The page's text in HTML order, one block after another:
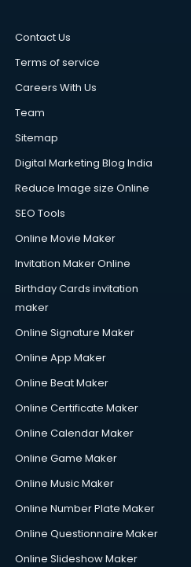
Contact Us
Terms of service
Careers With Us
Team
Sitemap
Digital Marketing Blog India
Reduce Image size Online
SEO Tools
Online Movie Maker
Invitation Maker Online
Birthday Cards invitation
maker
Online Signature Maker
Online App Maker
Online Beat Maker
Online Certificate Maker
Online Calendar Maker
Online Game Maker
Online Music Maker
Online Number Plate Maker
Online Questionnaire Maker
Online Slideshow Maker